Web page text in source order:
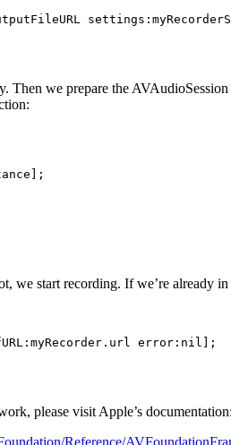
Then we prepare the
we start recording. If we’re already
error:nil];
please visit Apple’s documentation:
Reference/